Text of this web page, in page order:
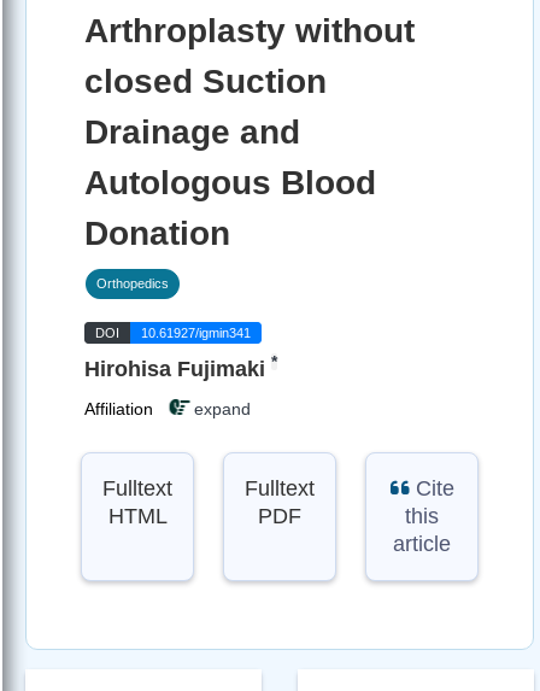
Arthroplasty without
closed Suction
Drainage and
Autologous Blood
Donation
Orthopedics
DOI 10.61927/igmin341
Hirohisa Fujimaki *
Affiliation expand
Fulltext
HTML
Fulltext
PDF
Cite
this
article